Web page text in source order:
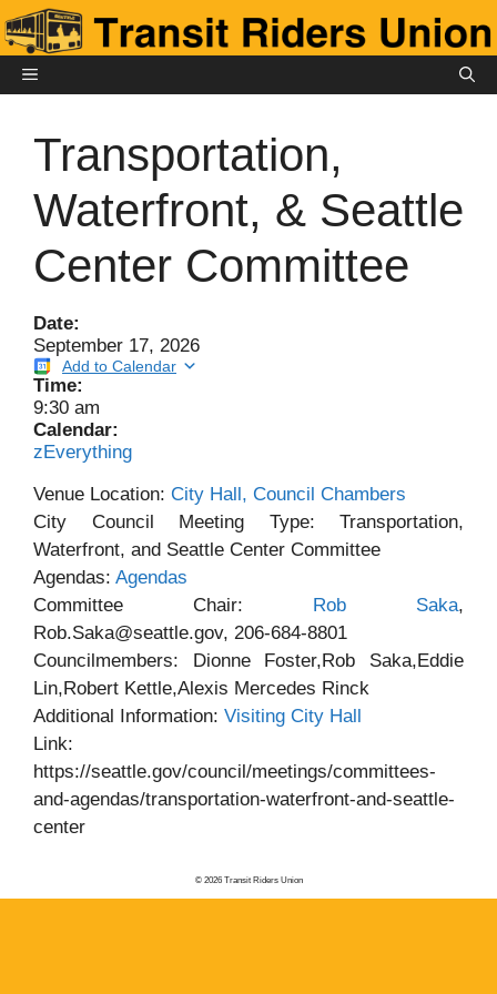
Skip
to
contentMENU
Transportation,
Waterfront, & Seattle
Center Committee
Date:
September 17, 2026
Add to Calendar
Time:
9:30 am
Calendar:
zEverything
Venue Location: City Hall, Council Chambers
City Council Meeting Type: Transportation,
Waterfront, and Seattle Center Committee
Agendas: Agendas
Committee Chair:
Rob Saka,
Rob.Saka@seattle.gov, 206-684-8801
Councilmembers: Dionne Foster,Rob Saka,Eddie
Lin,Robert Kettle,Alexis Mercedes Rinck
Additional Information: Visiting City Hall
Link:
https://seattle.gov/council/meetings/committees-
and-agendas/transportation-waterfront-and-seattle-
center
© 2026 Transit Riders Union